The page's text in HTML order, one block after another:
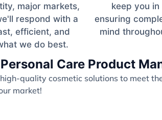
major markets,
respond with a
efficient, and
we do best.
keep you
ensuring
mind
Care Product
quality cosmetic solutions to meet
market!